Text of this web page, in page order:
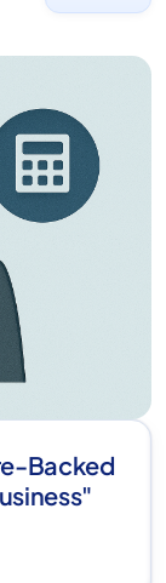
Backed